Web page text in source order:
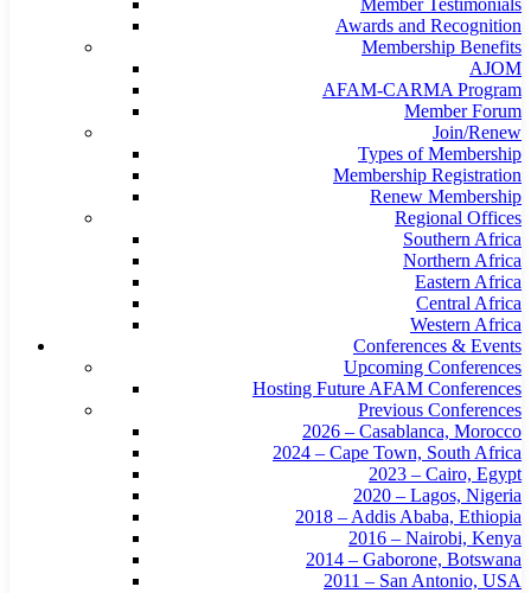
Awards and Recognition
Membership Benefits
AJOM
AFAM-CARMA Program
Member Forum
Join/Renew
Types of Membership
Membership Registration
Renew Membership
Regional Offices
Southern Africa
Northern Africa
Eastern Africa
Central Africa
Western Africa
Conferences & Events
Upcoming Conferences
Hosting Future AFAM Conferences
Previous Conferences
2026 – Casablanca, Morocco
2024 – Cape Town, South Africa
2023 – Cairo, Egypt
2020 – Lagos, Nigeria
2018 – Addis Ababa, Ethiopia
2016 – Nairobi, Kenya
2014 – Gaborone, Botswana
2011 – San Antonio, USA